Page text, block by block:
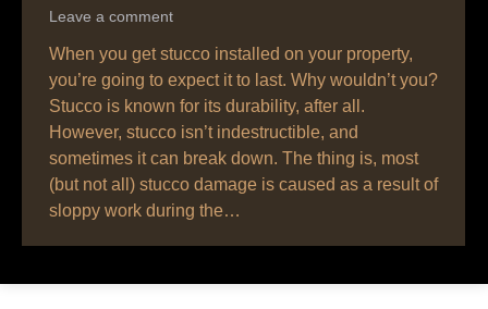
Leave a comment
When you get stucco installed on your property,
you’re going to expect it to last. Why wouldn’t you?
Stucco is known for its durability, after all.
However, stucco isn’t indestructible, and
sometimes it can break down. The thing is, most
(but not all) stucco damage is caused as a result of
sloppy work during the…